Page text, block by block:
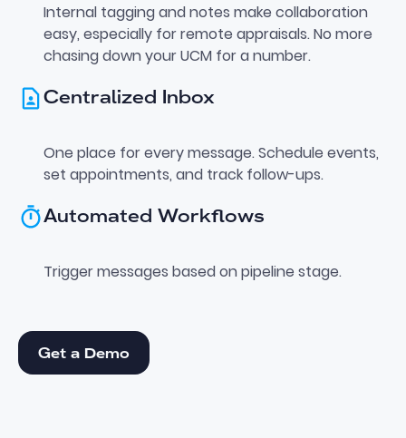
Internal tagging and notes make collaboration
easy, especially for remote appraisals. No more
chasing down your UCM for a number.
Centralized Inbox
One place for every message. Schedule events,
set appointments, and track follow-ups.
Automated Workflows
Trigger messages based on pipeline stage.
Get a Demo
Get a Demo